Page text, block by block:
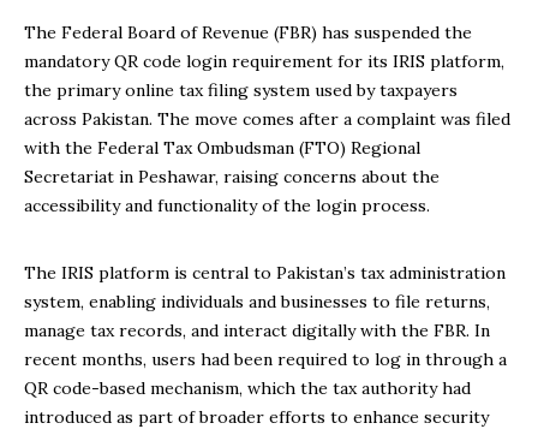
The Federal Board of Revenue (FBR) has suspended the
mandatory QR code login requirement for its IRIS platform,
the primary online tax filing system used by taxpayers
across Pakistan. The move comes after a complaint was filed
with the Federal Tax Ombudsman (FTO) Regional
Secretariat in Peshawar, raising concerns about the
accessibility and functionality of the login process.
The IRIS platform is central to Pakistan’s tax administration
system, enabling individuals and businesses to file returns,
manage tax records, and interact digitally with the FBR. In
recent months, users had been required to log in through a
QR code-based mechanism, which the tax authority had
introduced as part of broader efforts to enhance security